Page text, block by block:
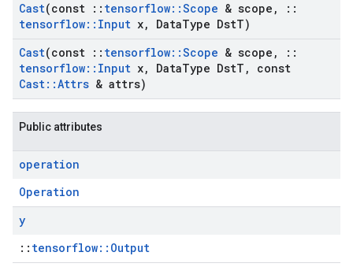
Cast(const :: tensorflow::Scope & scope ,
::
tensorflow:: Input x, DataType DstT)
Cast(const :: tensorflow::Scope & scope ,
::
tensorflow:: Input x, DataType DstT ,
const
Cast::Attrs & attrs)
Public attributes
operation
Operation
y
:: tensorflow::Output